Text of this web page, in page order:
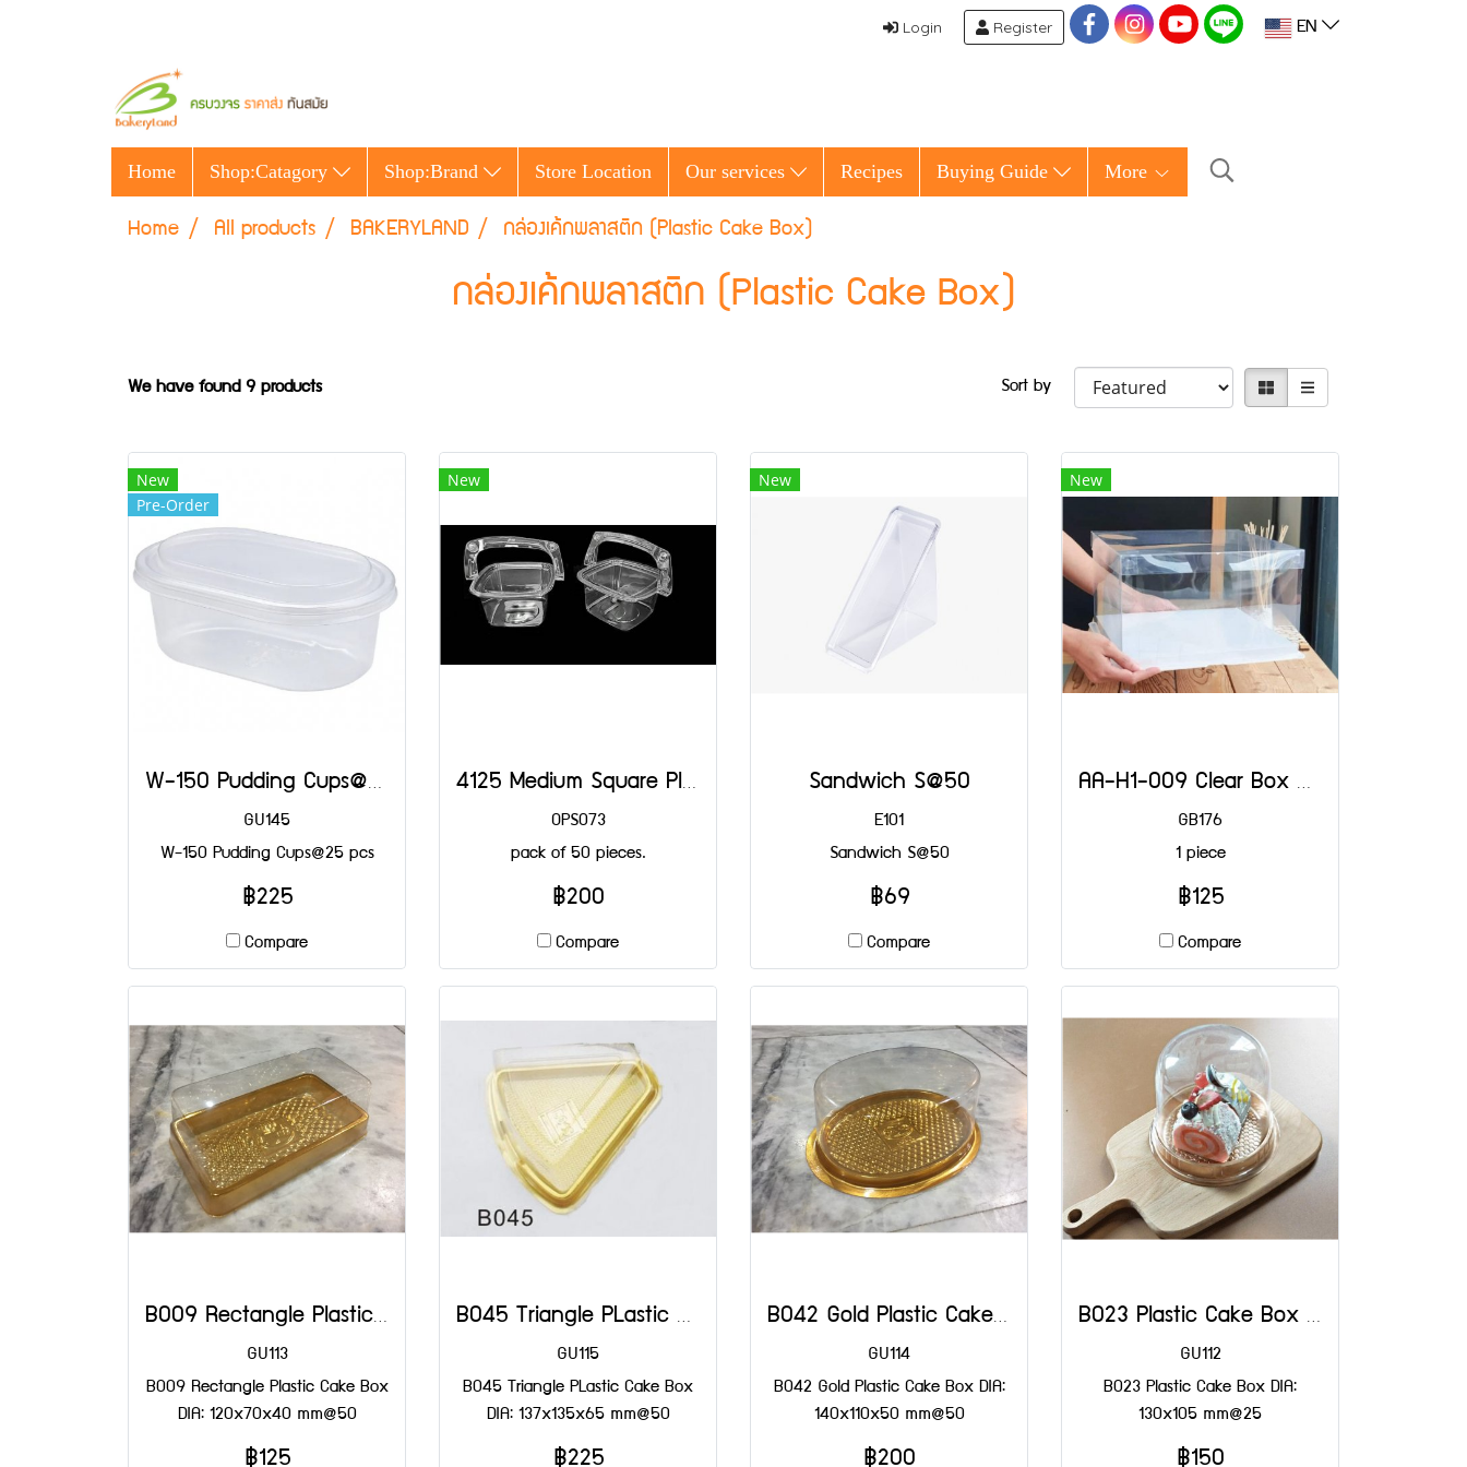
Login Register EN
Home Shop:Catagory Shop:Brand Store Location Our services Recipes Buying Guide More
Home All products BAKERYLAND กล่องเค้กพลาสติก (Plastic Cake Box)
กล่องเค้กพลาสติก (Plastic Cake Box)
We have found 9 products Sort by
New
Pre-Order
W-150 Pudding Cups@25 pcs
GU145
W-150 Pudding Cups@25 pcs
฿225
Compare
New
4125 Medium Square Plastic Basket@50
OPS073
pack of 50 pieces.
฿200
Compare
New
Sandwich S@50
E101
Sandwich S@50
฿69
Compare
New
AA-H1-009 Clear Box 3 LB Shallow White 30x30x18 (H)
GB176
1 piece
฿125
Compare
B009 Rectangle Plastic Cake Box DIA: 120x70x40 mm@50
GU113
B009 Rectangle Plastic Cake Box
DIA: 120x70x40 mm@50
฿125
B045 Triangle PLastic Cake Box DIA: 137x135x65 mm@50
GU115
B045 Triangle PLastic Cake Box
DIA: 137x135x65 mm@50
฿225
B042 Gold Plastic Cake Box DIA: 140x110x50 mm@50
GU114
B042 Gold Plastic Cake Box DIA:
140x110x50 mm@50
฿200
B023 Plastic Cake Box DIA: 130x105 mm@25
GU112
B023 Plastic Cake Box DIA:
130x105 mm@25
฿150